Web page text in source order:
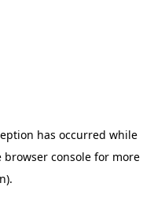
has occurred while
browser console for more